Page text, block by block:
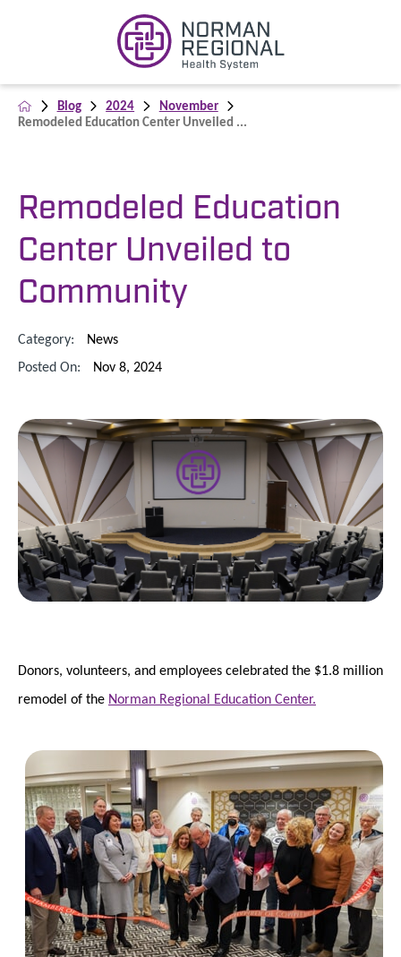
Blog 2024
November
Remodeled Education Center Unveiled ...
Remodeled Education
Center Unveiled to
Community
Category:
News
Posted On:
Nov 8, 2024
Donors, volunteers, and employees celebrated the $1.8 million
remodel of the Norman Regional Education Center.